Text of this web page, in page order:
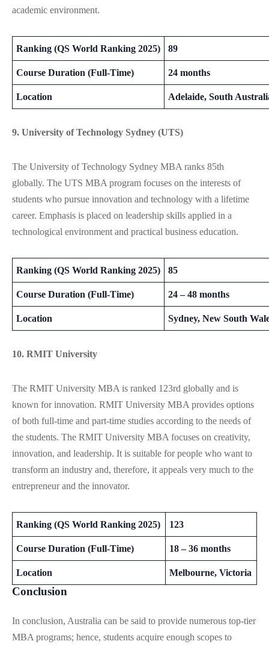
academic environment​.
Ranking (QS World Ranking 2025) 89
Course Duration (Full-Time) 24 months
Location Adelaide, South
9. University of Technology Sydney (UTS)
The University of Technology Sydney MBA ranks 85th
globally. The UTS MBA program focuses on the interests of
students who pursue innovation and technology with a lifetime
career. Emphasis is placed on leadership skills applied in a
technological environment and practical business education.
Ranking (QS World Ranking 2025) 85
Course Duration (Full-Time) 24 – 48 months
Location Sydney, New South
10. RMIT University
The RMIT University MBA is ranked 123rd globally and is
known for innovation. RMIT University MBA provides options
of both full-time and part-time studies according to the needs of
the students. The RMIT University MBA focuses on creativity,
innovation, and leadership. It is suitable for people who want to
transform an industry and, therefore, it appeals very much to the
entrepreneur and the innovator.
Ranking (QS World Ranking 2025) 123
Course Duration (Full-Time) 18 – 36 months
Location Melbourne, Victoria
Conclusion
In conclusion, Australia can be said to provide numerous top-tier
MBA programs; hence, students acquire enough scopes to